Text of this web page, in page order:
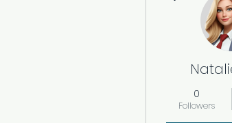
0
Followers